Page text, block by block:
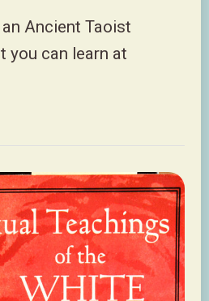
Ancient Taoist
you can learn at